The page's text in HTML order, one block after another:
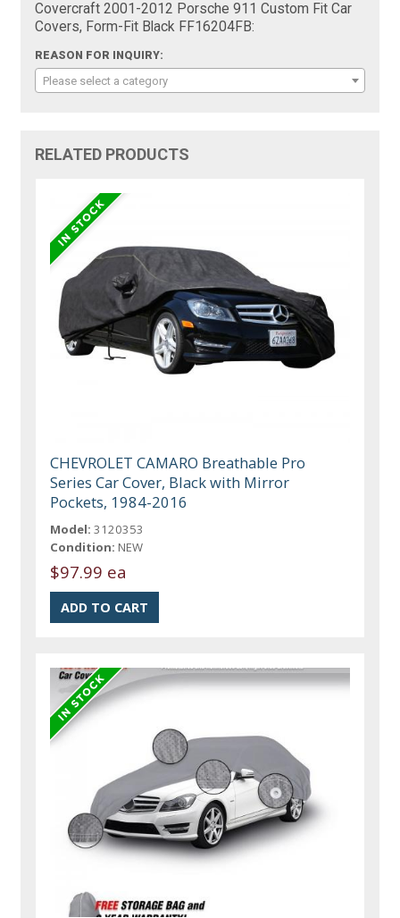
Covercraft 2001-2012 Porsche 911 Custom Fit Car
Covers, Form-Fit Black FF16204FB:
REASON FOR INQUIRY:
Please select a category
RELATED PRODUCTS
CHEVROLET CAMARO Breathable Pro
Series Car Cover, Black with Mirror
Pockets, 1984-2016
Model: 3120353
Condition: NEW
$97.99 ea